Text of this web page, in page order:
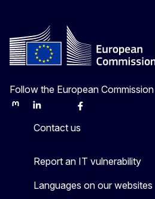
Follow the European Commission
MastodonLinkedInBlueskyFacebook
Contact us
Report an IT vulnerability
Languages on our websites